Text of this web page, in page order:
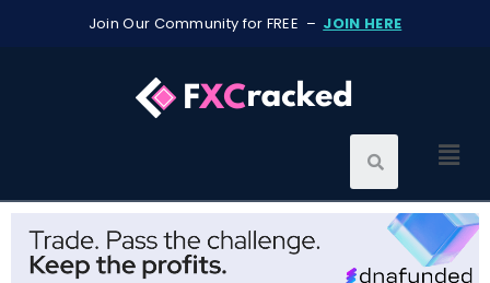
Join Our Community for FREE – JOIN HERE